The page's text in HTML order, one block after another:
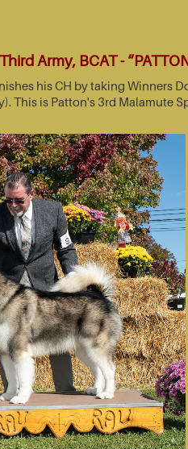
Army, BCAT -
his CH by taking Winners
This is Patton's 3rd Malamute